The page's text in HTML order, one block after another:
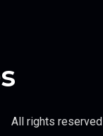
All rights reserved